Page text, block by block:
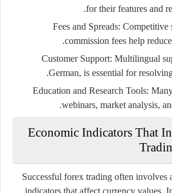
for their features and
Fees and Spreads: Competitive
commission fees help
Customer Support: Multilingual
German, is essential for
Education and Research Tools:
webinars, market analysis,
Economic Indicators That
Successful forex trading often involves
indicators that affect currency values.